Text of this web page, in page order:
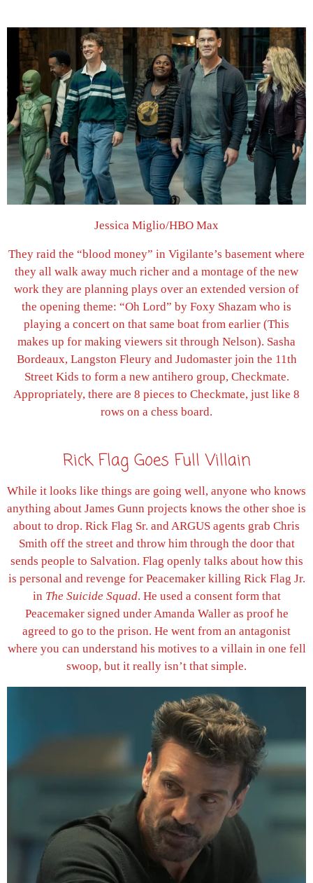
Jessica Miglio/HBO Max
They raid the “blood money” in Vigilante’s basement where
they all walk away much richer and a montage of the new
work they are planning plays over an extended version of
the opening theme: “Oh Lord” by Foxy Shazam who is
playing a concert on that same boat from earlier (This
makes up for making viewers sit through Nelson). Sasha
Bordeaux, Langston Fleury and Judomaster join the 11th
Street Kids to form a new antihero group, Checkmate.
Appropriately, there are 8 pieces to Checkmate, just like 8
rows on a chess board.
Rick Flag Goes Full Villain
While it looks like things are going well, anyone who knows
anything about James Gunn projects knows the other shoe is
about to drop. Rick Flag Sr. and ARGUS agents grab Chris
Smith off the street and throw him through the door that
sends people to Salvation. Flag openly talks about how this
is personal and revenge for Peacemaker killing Rick Flag Jr.
in The Suicide Squad. He used a consent form that
Peacemaker signed under Amanda Waller as proof he
agreed to go to the prison. He went from an antagonist
where you can understand his motives to a villain in one fell
swoop, but it really isn’t that simple.